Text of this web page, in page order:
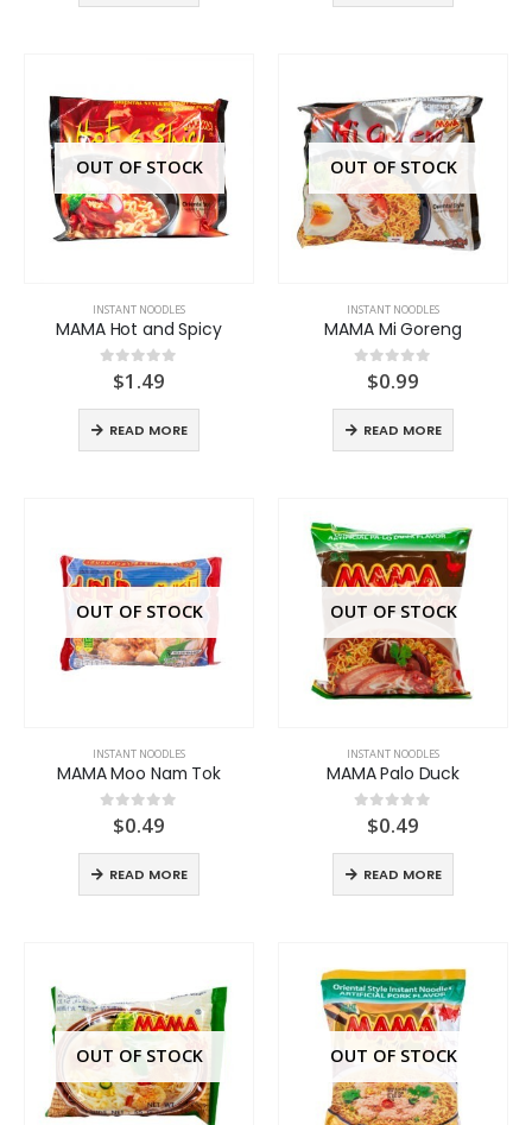
OUT OF STOCK
INSTANT NOODLES
MAMA Hot and Spicy
out of 5
$1.49
READ MORE
OUT OF STOCK
INSTANT NOODLES
MAMA Mi Goreng
out of 5
$0.99
READ MORE
OUT OF STOCK
INSTANT NOODLES
MAMA Moo Nam Tok
out of 5
$0.49
READ MORE
OUT OF STOCK
INSTANT NOODLES
MAMA Palo Duck
out of 5
$0.49
READ MORE
OUT OF STOCK OUT OF STOCK